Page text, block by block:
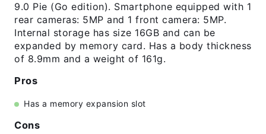
9.0 Pie (Go edition). Smartphone equipped with 1
rear cameras: 5MP and 1 front camera: 5MP.
Internal storage has size 16GB and can be
expanded by memory card. Has a body thickness
of 8.9mm and a weight of 161g.
Pros
Has a memory expansion slot
Cons